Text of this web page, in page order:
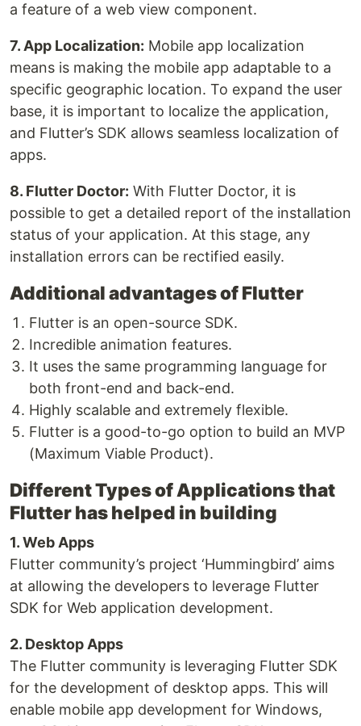
a feature of a web view component.
7. App Localization: Mobile app localization
means is making the mobile app adaptable to a
specific geographic location. To expand the user
base, it is important to localize the application,
and Flutter’s SDK allows seamless localization of
apps.
8. Flutter Doctor: With Flutter Doctor, it is
possible to get a detailed report of the installation
status of your application. At this stage, any
installation errors can be rectified easily.
Additional advantages of Flutter
Flutter is an open-source SDK.
Incredible animation features.
It uses the same programming language for
both front-end and back-end.
Highly scalable and extremely flexible.
Flutter is a good-to-go option to build an MVP
(Maximum Viable Product).
Different Types of Applications that
Flutter has helped in building
1. Web Apps
Flutter community’s project ‘Hummingbird’ aims
at allowing the developers to leverage Flutter
SDK for Web application development.
2. Desktop Apps
The Flutter community is leveraging Flutter SDK
for the development of desktop apps. This will
enable mobile app development for Windows,